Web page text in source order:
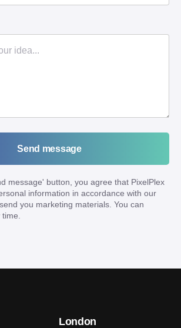
Send message
message' button, you agree that PixelPlex
information in accordance with our
you marketing materials. You can
London